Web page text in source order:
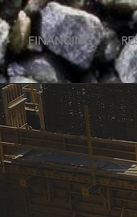
FINANCING